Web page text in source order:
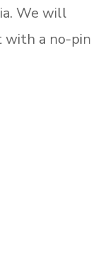
We will
with a no-pin